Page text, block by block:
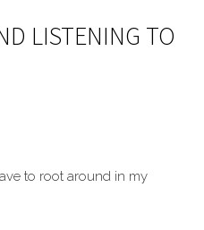
LISTENING TO
to root around in my